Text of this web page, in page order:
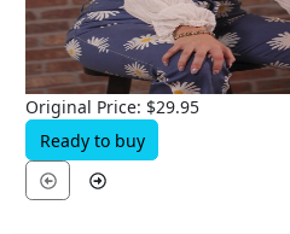
Original Price: $29.95
Ready to buy